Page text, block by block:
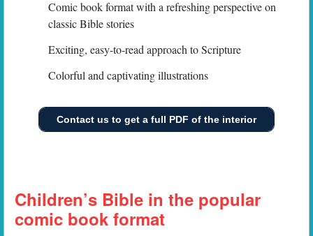
Comic book format with a refreshing perspective on
classic Bible stories
Exciting, easy-to-read approach to Scripture
Colorful and captivating illustrations
Contact us to get a full PDF of the interior
Children’s Bible in the popular
comic book format